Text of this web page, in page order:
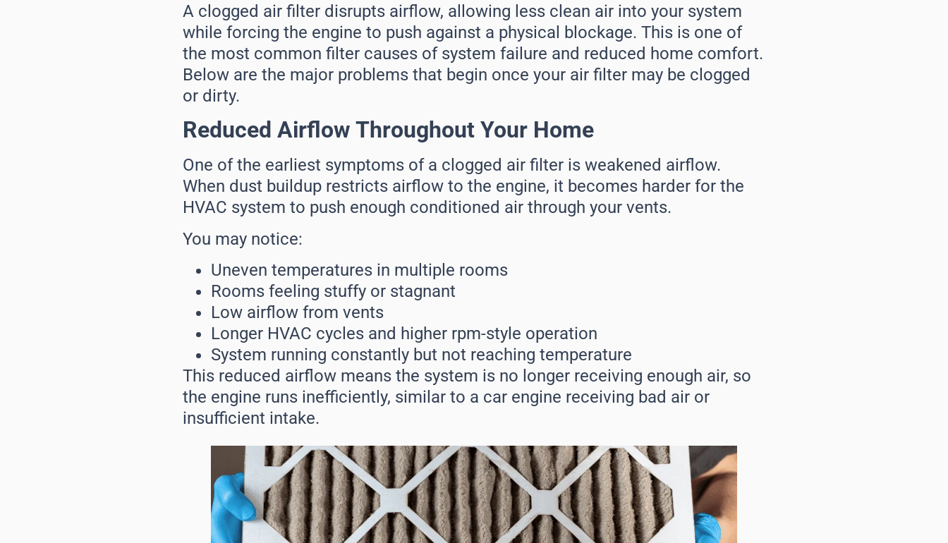
A clogged air filter disrupts airflow, allowing less clean air into your system
while forcing the engine to push against a physical blockage. This is one of
the most common filter causes of system failure and reduced home comfort.
Below are the major problems that begin once your air filter may be clogged
or dirty.
Reduced Airflow Throughout Your Home
One of the earliest symptoms of a clogged air filter is weakened airflow.
When dust buildup restricts airflow to the engine, it becomes harder for the
HVAC system to push enough conditioned air through your vents.
You may notice:
Uneven temperatures in multiple rooms
Rooms feeling stuffy or stagnant
Low airflow from vents
Longer HVAC cycles and higher rpm-style operation
System running constantly but not reaching temperature
This reduced airflow means the system is no longer receiving enough air, so
the engine runs inefficiently, similar to a car engine receiving bad air or
insufficient intake.